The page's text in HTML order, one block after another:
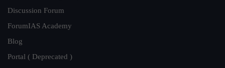
Discussion Forum
ForumIAS Academy
Blog
Portal ( Deprecated )